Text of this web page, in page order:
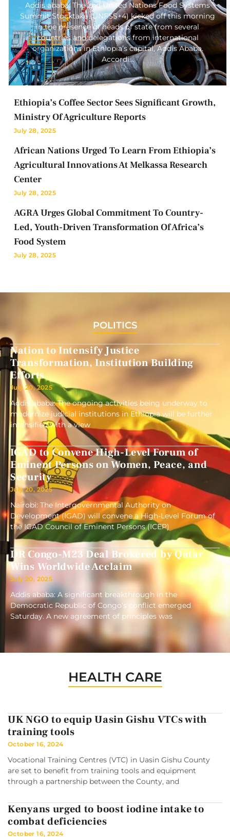
Addis ababa: The 2nd United Nations Food Systems
Summit Stocktake (UNFSS+4) kicked off this morning
in the presence of heads of state from several
countries and delegations from international
organizations in Ethiopia’s capital, Addis Ababa.
Accordi…
Ethiopia’s Coffee Sector Sees Significant Growth,
Ministry Of Agriculture Reports
July 28, 2025
African Nations Urged To Learn From Ethiopia’s
Agricultural Innovations At Melkassa Research
Center
July 28, 2025
AGRA Urges Global Commitment To Country-
Led, Youth-Driven Transformation Of Africa’s
Food System
July 28, 2025
POLITICS
Nation to Intensify Justice
Transformation, Institution Building
Efforts
July 20, 2025
Addis ababa: The ongoing activities being underway to
modernize judicial institutions in Ethiopia will be further
intensified with a view
IGAD to Convene High-Level Forum of
Eminent Persons on Women, Peace, and
Security
July 20, 2025
Nairobi: The Intergovernmental Authority on
Development (IGAD) will convene a High-Level Forum of
the IGAD Council of Eminent Persons (ICEP)
DR Congo-M23 Deal Brokered by Qatar
Wins Worldwide Acclaim
July 20, 2025
Addis ababa: A significant breakthrough in the
Democratic Republic of Congo’s conflict emerged
Saturday. A new agreement of principles was
HEALTH CARE
UK NGO to equip Uasin Gishu VTCs with
training tools
October 16, 2024
Vocational Training Centres (VTC) in Uasin Gishu County
are set to benefit from training tools and equipment
through a partnership between the County, and
Kenyans urged to boost iodine intake to
combat deficiencies
October 16, 2024